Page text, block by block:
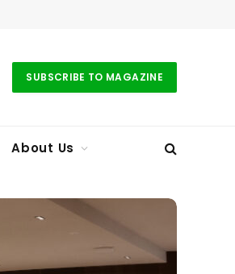
SUBSCRIBE TO MAGAZINE
About Us